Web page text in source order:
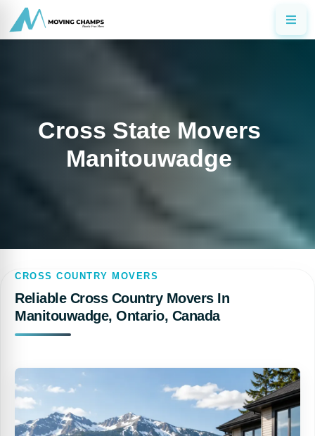
Cross State Movers
Manitouwadge
CROSS COUNTRY MOVERS
Reliable Cross Country Movers In
Manitouwadge, Ontario, Canada